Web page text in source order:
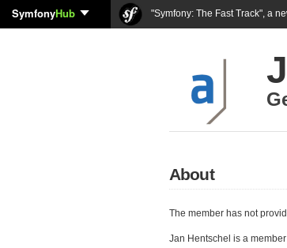
SymfonyHub "Symfony: The Fast Track", a
About
The member has not
Jan Hentschel is a